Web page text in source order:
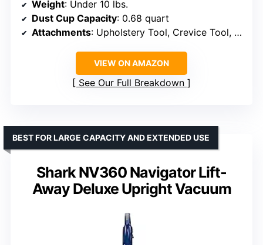
Weight: Under 10 lbs.
Dust Cup Capacity: 0.68 quart
Attachments: Upholstery Tool, Crevice Tool, Pet Multi-Tool
VIEW ON AMAZON
See Our Full Breakdown
Shark NV360 Navigator Lift-
Away Deluxe Upright Vacuum
BEST FOR LARGE CAPACITY AND EXTENDED USE